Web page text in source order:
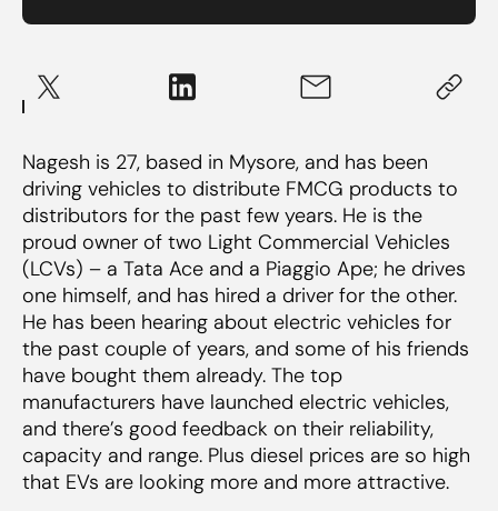
Nagesh is 27, based in Mysore, and has been
driving vehicles to distribute FMCG products to
distributors for the past few years. He is the
proud owner of two Light Commercial Vehicles
(LCVs) – a Tata Ace and a Piaggio Ape; he drives
one himself, and has hired a driver for the other.
He has been hearing about electric vehicles for
the past couple of years, and some of his friends
have bought them already. The top
manufacturers have launched electric vehicles,
and there’s good feedback on their reliability,
capacity and range. Plus diesel prices are so high
that EVs are looking more and more attractive.